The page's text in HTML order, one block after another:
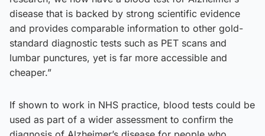
disease that is backed by strong scientific evidence
and provides comparable information to other gold-
standard diagnostic tests such as PET scans and
lumbar punctures, yet is far more accessible and
cheaper.”
If shown to work in NHS practice, blood tests could be
used as part of a wider assessment to confirm the